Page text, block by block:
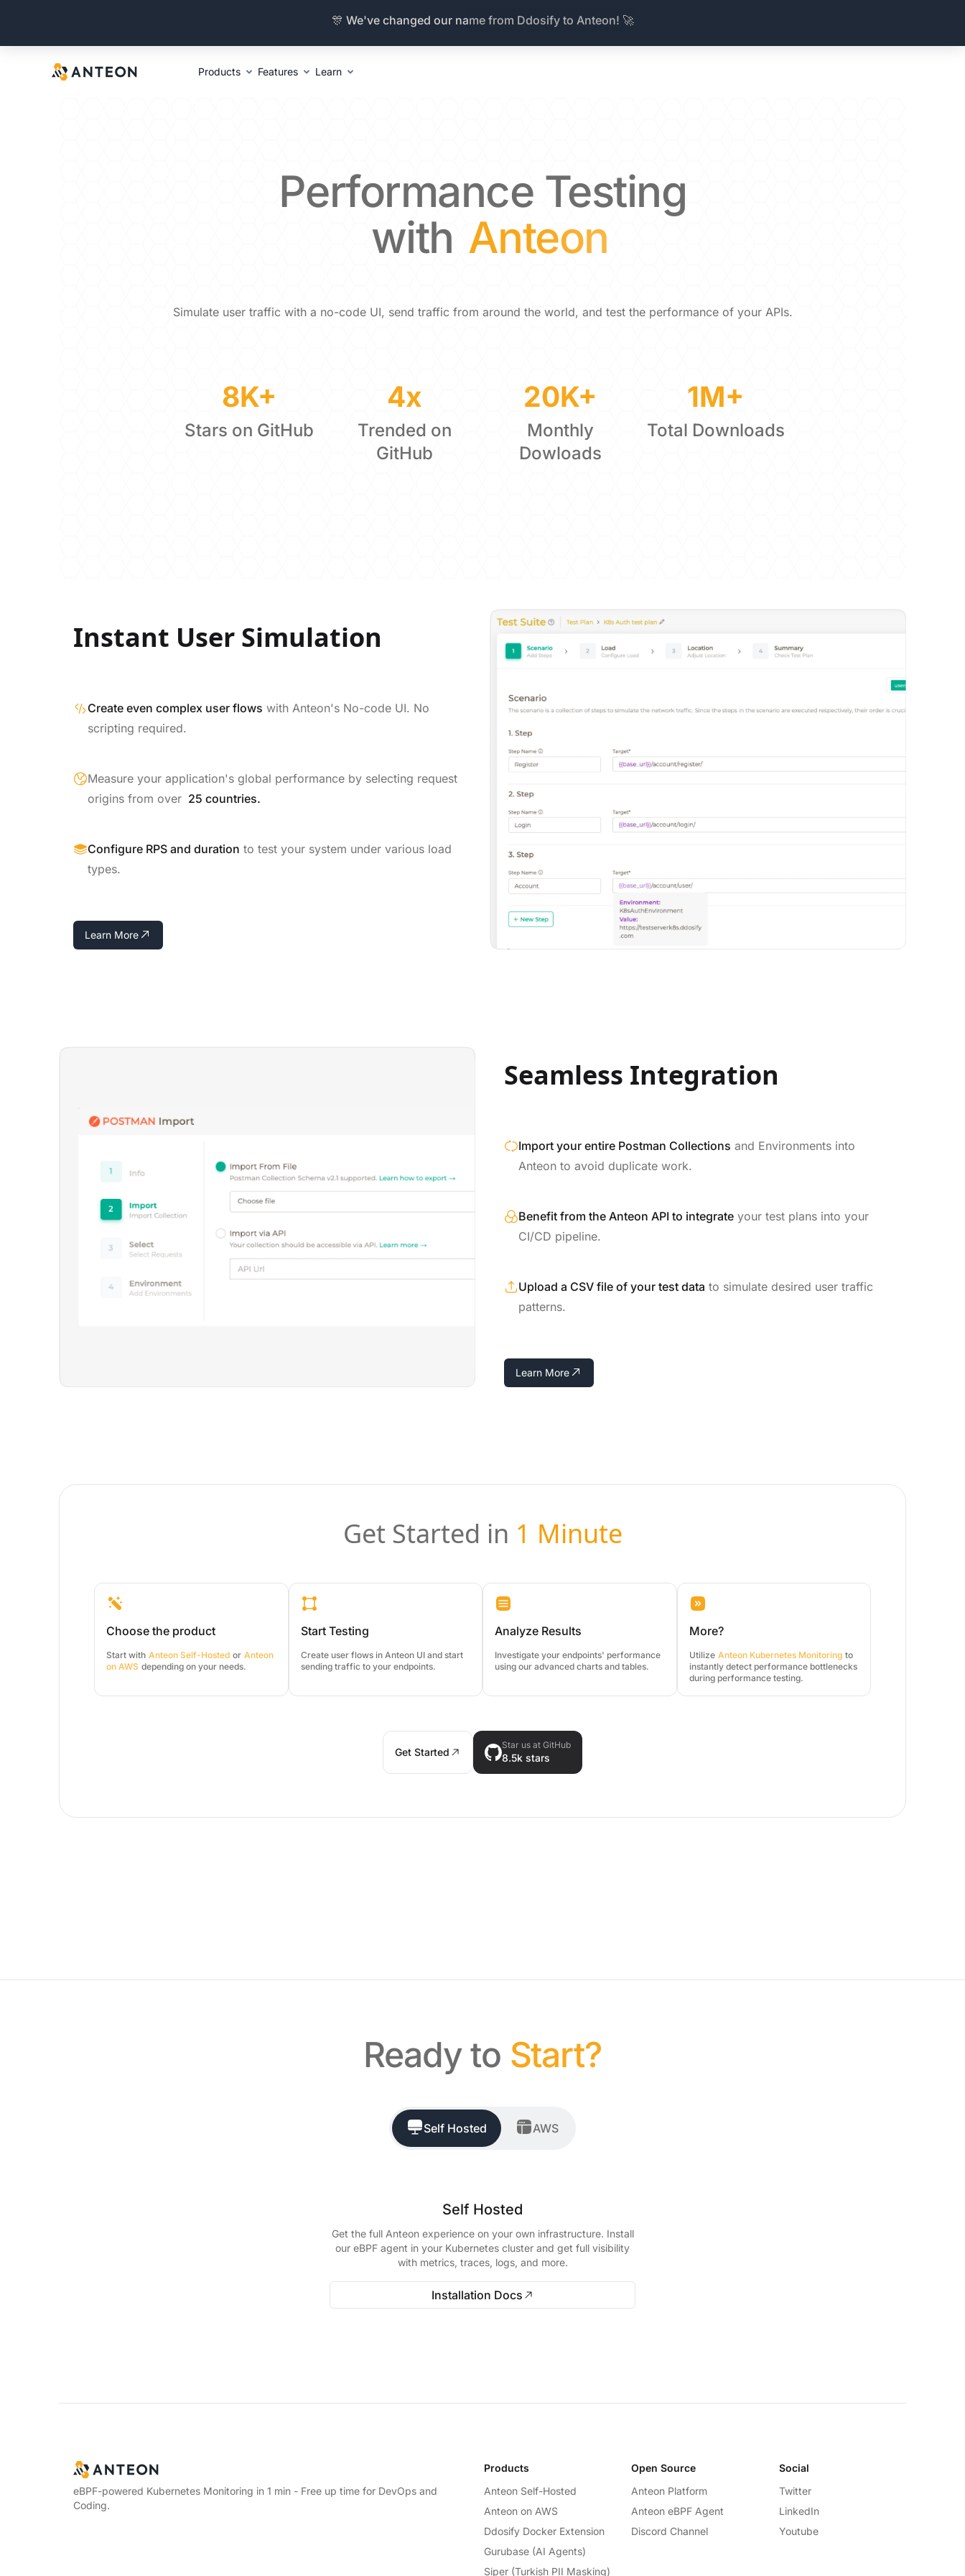
🎊 We've changed our name from Ddosify to Anteon! 🚀
Products Features Learn
Performance Testing
with Anteon
Simulate user traffic with a no-code UI, send traffic from around the world, and test the performance of your APIs.
8K+
Stars on GitHub
4x
Trended on
GitHub
20K+
Monthly
Dowloads
1M+
Total Downloads
Instant User Simulation
Create even complex user flows with Anteon's No-code UI. No
scripting required.
Measure your application's global performance by selecting request
origins from over 25 countries.
Configure RPS and duration to test your system under various load
types.
Learn More
Seamless Integration
Import your entire Postman Collections and Environments into
Anteon to avoid duplicate work.
Benefit from the Anteon API to integrate your test plans into your
CI/CD pipeline.
Upload a CSV file of your test data to simulate desired user traffic
patterns.
Learn More
Get Started in 1 Minute
Choose the product
Start with Anteon Self-Hosted or Anteon
on AWS depending on your needs.
Start Testing
Create user flows in Anteon UI and start
sending traffic to your endpoints.
Analyze Results
Investigate your endpoints' performance
using our advanced charts and tables.
More?
Utilize Anteon Kubernetes Monitoring to
instantly detect performance bottlenecks
during performance testing.
Get Started
Star us at GitHub
8.5k stars
Ready to Start?
Self Hosted AWS
Self Hosted
Get the full Anteon experience on your own infrastructure. Install
our eBPF agent in your Kubernetes cluster and get full visibility
with metrics, traces, logs, and more.
Installation Docs
eBPF-powered Kubernetes Monitoring in 1 min - Free up time for DevOps and
Coding.
Products
Anteon Self-Hosted
Anteon on AWS
Ddosify Docker Extension
Gurubase (AI Agents)
Siper (Turkish PII Masking)
Open Source
Anteon Platform
Anteon eBPF Agent
Discord Channel
Social
Twitter
LinkedIn
Youtube